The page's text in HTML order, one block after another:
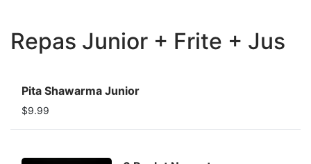
Repas Junior + Frite + Jus
Pita Shawarma Junior
$9.99